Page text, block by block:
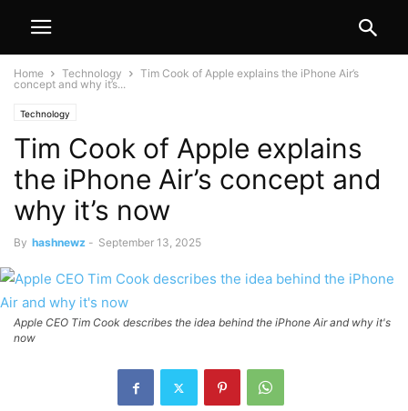
Home Technology
Tim Cook of Apple explains the iPhone Air’s
concept and why it’s...
Technology
Tim Cook of Apple explains
the iPhone Air’s concept and
why it’s now
By hashnewz - September 13, 2025
Apple CEO Tim Cook describes the idea behind the iPhone Air and why it's
now